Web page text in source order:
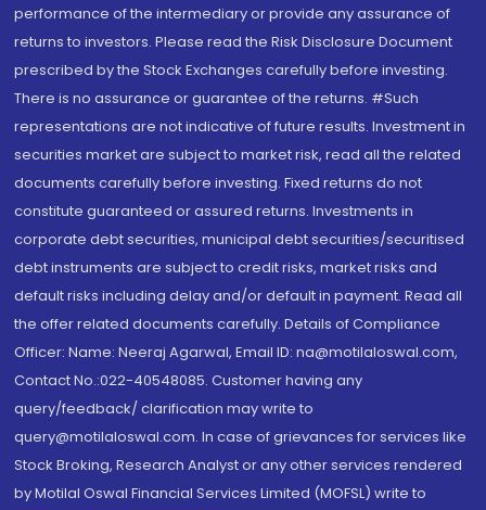
performance of the intermediary or provide any assurance of
returns to investors. Please read the Risk Disclosure Document
prescribed by the Stock Exchanges carefully before investing.
There is no assurance or guarantee of the returns. #Such
representations are not indicative of future results. Investment in
securities market are subject to market risk, read all the related
documents carefully before investing. Fixed returns do not
constitute guaranteed or assured returns. Investments in
corporate debt securities, municipal debt securities/securitised
debt instruments are subject to credit risks, market risks and
default risks including delay and/or default in payment. Read all
the offer related documents carefully. Details of Compliance
Officer: Name: Neeraj Agarwal, Email ID: na@motilaloswal.com,
Contact No.:022-40548085. Customer having any
query/feedback/ clarification may write to
query@motilaloswal.com. In case of grievances for services like
Stock Broking, Research Analyst or any other services rendered
by Motilal Oswal Financial Services Limited (MOFSL) write to